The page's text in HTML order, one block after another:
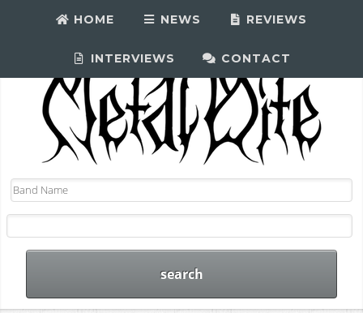
HOME NEWS REVIEWS
INTERVIEWS CONTACT